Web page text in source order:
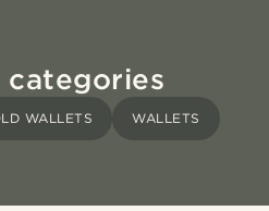
categories
WALLETS WALLETS